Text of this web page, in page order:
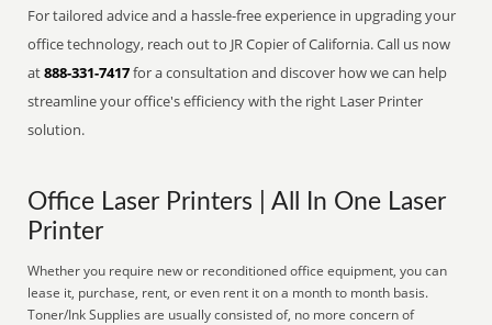
For tailored advice and a hassle-free experience in upgrading your
office technology, reach out to JR Copier of California. Call us now
at888-331-7417for a consultation and discover how we can help
streamline your office's efficiency with the right Laser Printer
solution.
Office Laser Printers | All In One Laser
Printer
Whether you require new or reconditioned office equipment, you can
lease it, purchase, rent, or even rent it on a month to month basis.
Toner/Ink Supplies are usually consisted of, no more concern of